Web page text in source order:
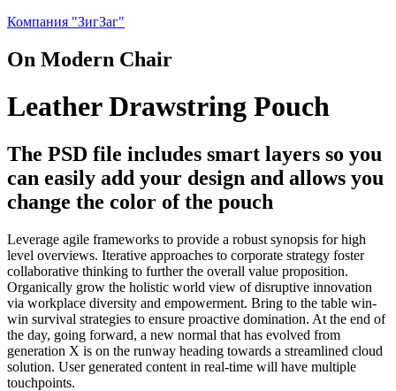
Компания "ЗигЗаг"
On Modern Chair
Leather Drawstring Pouch
The PSD file includes smart layers so you
can easily add your design and allows you
change the color of the pouch
Leverage agile frameworks to provide a robust synopsis for high
level overviews. Iterative approaches to corporate strategy foster
collaborative thinking to further the overall value proposition.
Organically grow the holistic world view of disruptive innovation
via workplace diversity and empowerment. Bring to the table win-
win survival strategies to ensure proactive domination. At the end of
the day, going forward, a new normal that has evolved from
generation X is on the runway heading towards a streamlined cloud
solution. User generated content in real-time will have multiple
touchpoints.